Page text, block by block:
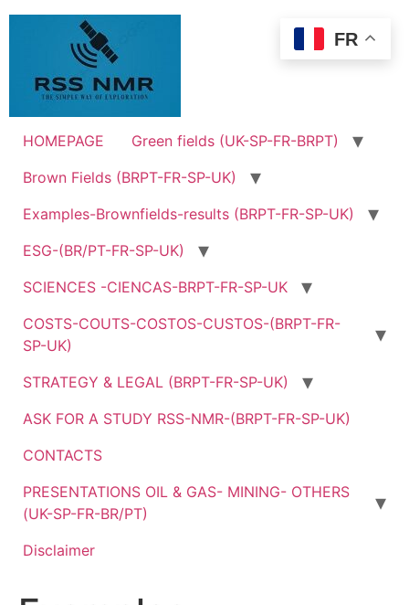
Skip
HOMEPAGE
Green fields (UK-SP-FR-BRPT)
Brown Fields (BRPT-FR-SP-UK)
Examples-Brownfields-results (BRPT-FR-SP-UK)
ESG-(BR/PT-FR-SP-UK)
SCIENCES -CIENCAS-BRPT-FR-SP-UK
COSTS-COUTS-COSTOS-CUSTOS-(BRPT-FR-
SP-UK)
STRATEGY & LEGAL (BRPT-FR-SP-UK)
ASK FOR A STUDY RSS-NMR-(BRPT-FR-SP-UK)
CONTACTS
PRESENTATIONS OIL & GAS- MINING- OTHERS
(UK-SP-FR-BR/PT)
Disclaimer
FR